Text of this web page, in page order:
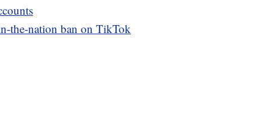
the-nation ban on TikTok